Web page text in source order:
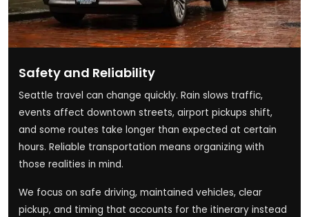
Safety and Reliability
Seattle travel can change quickly. Rain slows traffic,
events affect downtown streets, airport pickups shift,
and some routes take longer than expected at certain
hours. Reliable transportation means organizing with
those realities in mind.
We focus on safe driving, maintained vehicles, clear
pickup, and timing that accounts for the itinerary instead